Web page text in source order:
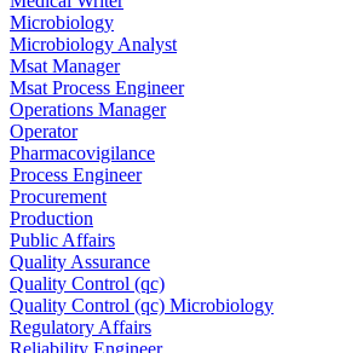
Microbiology
Microbiology Analyst
Msat Manager
Msat Process Engineer
Operations Manager
Operator
Pharmacovigilance
Process Engineer
Procurement
Production
Public Affairs
Quality Assurance
Quality Control (qc)
Quality Control (qc) Microbiology
Regulatory Affairs
Reliability Engineer